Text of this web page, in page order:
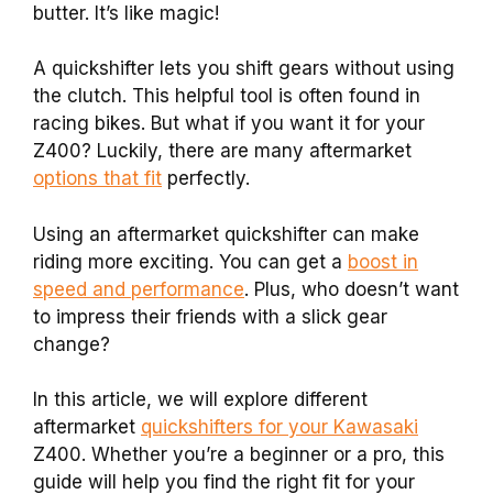
butter. It’s like magic!
A quickshifter lets you shift gears without using
the clutch. This helpful tool is often found in
racing bikes. But what if you want it for your
Z400? Luckily, there are many aftermarket
options that fit perfectly.
Using an aftermarket quickshifter can make
riding more exciting. You can get a boost in
speed and performance. Plus, who doesn’t want
to impress their friends with a slick gear
change?
In this article, we will explore different
aftermarket quickshifters for your Kawasaki
Z400. Whether you’re a beginner or a pro, this
guide will help you find the right fit for your